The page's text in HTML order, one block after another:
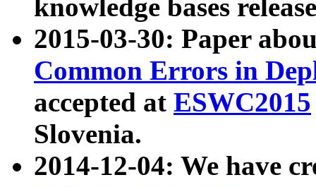
knowledge bases
2015-03-30: Paper
Common Errors in
accepted at ESWC2015
Slovenia.
2014-12-04: We have